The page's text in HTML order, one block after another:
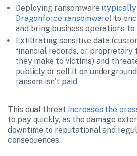
Deploying ransomware (typically
Dragonforce ransomware) to
and bring business operations
Exfiltrating sensitive data
financial records, or proprietary
they make to victims) and
publicly or sell it on
ransom isn’t paid
This dual threat increases the
to pay quickly, as the damage
downtime to reputational and
consequences.